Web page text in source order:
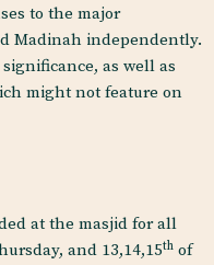
to the major
Madinah independently.
as well as
might not feature on
at the masjid for all
and 13,14,15th of